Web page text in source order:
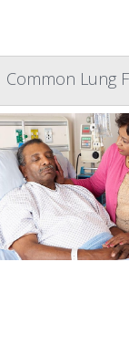
Common Lung